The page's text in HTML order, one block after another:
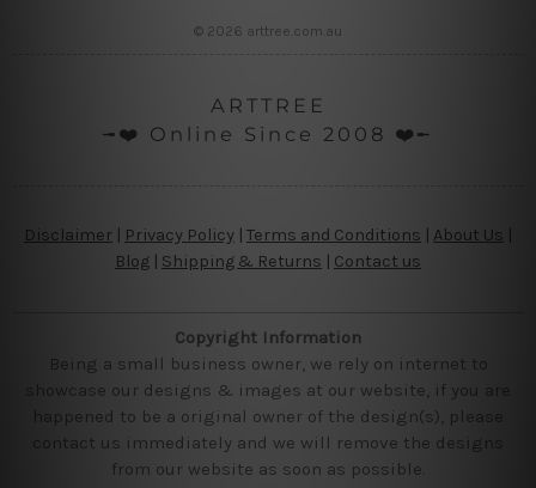
© 2026 arttree.com.au
ARTTREE
╼❤️ Online Since 2008 ❤️╾
Disclaimer Privacy Policy | Terms and Conditions About Us
Blog
Shipping & Returns | Contact us
Copyright Information
Being a small business owner, we rely on internet to
showcase our designs & images at our website, if you are
happened to be a original owner of the design(s), please
contact us immediately and we will remove the designs
from our website as soon as possible.